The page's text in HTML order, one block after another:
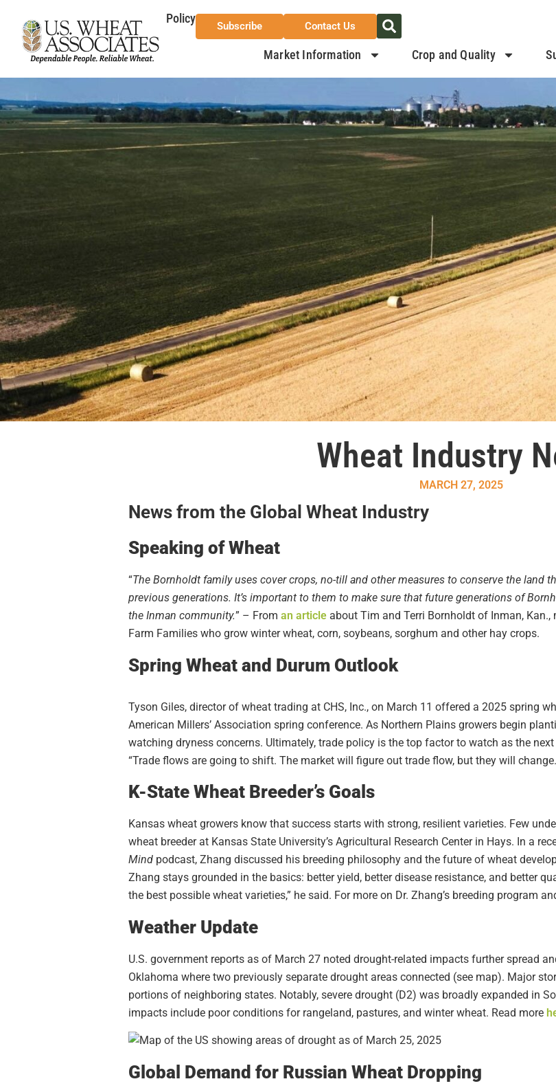
Policy
Subscribe Contact Us
Market Information Crop and Quality
Wheat Industry
MARCH 27, 2025
News from the Global Wheat Industry
Speaking of Wheat
“The Bornholdt family uses cover crops, no-till and other measures to conserve the land
previous generations. It’s important to them to make sure that future generations of
the Inman community.” – From an article about Tim and Terri Bornholdt of Inman,
Farm Families who grow winter wheat, corn, soybeans, sorghum and other hay crops.
Spring Wheat and Durum Outlook
Tyson Giles, director of wheat trading at CHS, Inc., on March 11 offered a 2025 spring
American Millers’ Association spring conference. As Northern Plains growers begin
watching dryness concerns. Ultimately, trade policy is the top factor to watch as the
“Trade flows are going to shift. The market will figure out trade flow, but they will
K-State Wheat Breeder’s Goals
Kansas wheat growers know that success starts with strong, resilient varieties. Few
wheat breeder at Kansas State University’s Agricultural Research Center in Hays. In a
Mind podcast, Zhang discussed his breeding philosophy and the future of wheat
Zhang stays grounded in the basics: better yield, better disease resistance, and better
the best possible wheat varieties,” he said. For more on Dr. Zhang’s breeding program
Weather Update
U.S. government reports as of March 27 noted drought-related impacts further spread
Oklahoma where two previously separate drought areas connected (see map). Major
portions of neighboring states. Notably, severe drought (D2) was broadly expanded in
impacts include poor conditions for rangeland, pastures, and winter wheat. Read more
Global Demand for Russian Wheat Dropping